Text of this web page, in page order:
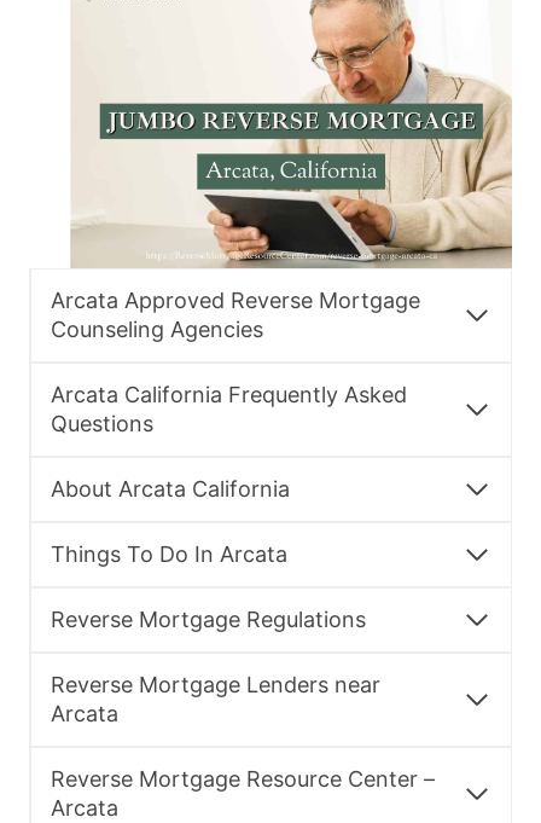
Arcata Approved Reverse Mortgage
Counseling Agencies
Arcata California Frequently Asked
Questions
About Arcata California
Things To Do In Arcata
Reverse Mortgage Regulations
Reverse Mortgage Lenders near
Arcata
Reverse Mortgage Resource Center –
Arcata